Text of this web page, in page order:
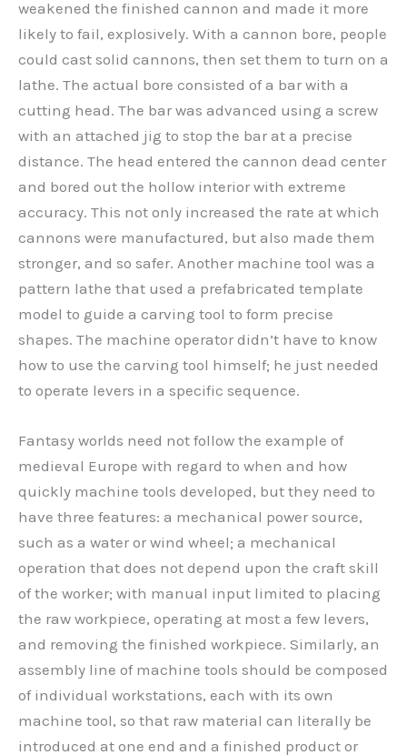
weakened the finished cannon and made it more
likely to fail, explosively. With a cannon bore, people
could cast solid cannons, then set them to turn on a
lathe. The actual bore consisted of a bar with a
cutting head. The bar was advanced using a screw
with an attached jig to stop the bar at a precise
distance. The head entered the cannon dead center
and bored out the hollow interior with extreme
accuracy. This not only increased the rate at which
cannons were manufactured, but also made them
stronger, and so safer. Another machine tool was a
pattern lathe that used a prefabricated template
model to guide a carving tool to form precise
shapes. The machine operator didn’t have to know
how to use the carving tool himself; he just needed
to operate levers in a specific sequence.
Fantasy worlds need not follow the example of
medieval Europe with regard to when and how
quickly machine tools developed, but they need to
have three features: a mechanical power source,
such as a water or wind wheel; a mechanical
operation that does not depend upon the craft skill
of the worker; with manual input limited to placing
the raw workpiece, operating at most a few levers,
and removing the finished workpiece. Similarly, an
assembly line of machine tools should be composed
of individual workstations, each with its own
machine tool, so that raw material can literally be
introduced at one end and a finished product or